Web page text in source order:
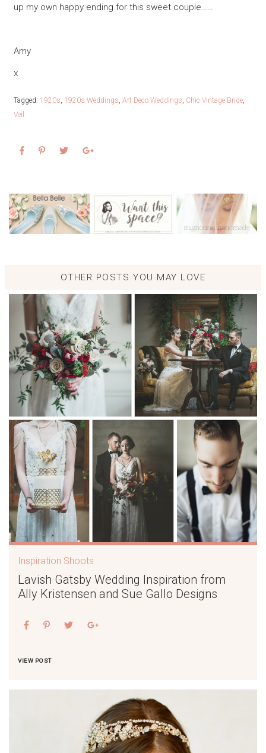
up my own happy ending for this sweet couple……
Amy
x
Tagged: 1920s, 1920s Weddings, Art Deco Weddings, Chic Vintage Bride,
Veil
OTHER POSTS YOU MAY LOVE
Inspiration Shoots
Lavish Gatsby Wedding Inspiration from
Ally Kristensen and Sue Gallo Designs
VIEW POST